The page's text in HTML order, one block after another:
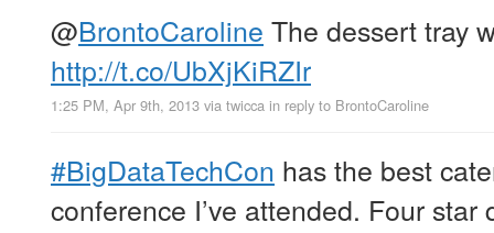
@BrontoCaroline The dessert tray
http://t.co/UbXjKiRZIr
1:25 PM, Apr 9th, 2013 via twicca in reply to BrontoCaroline
#BigDataTechCon has the best
conference I’ve attended. Four star